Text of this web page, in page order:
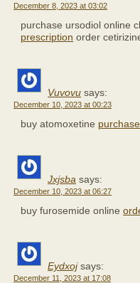
December 8, 2023 at 03:02
purchase ursodiol online
prescription order
Vuvovu says:
December 10, 2023 at 00:23
buy atomoxetine
Jxjsba says:
December 10, 2023 at 06:27
buy furosemide online
Eydxoj says:
December 11, 2023 at 17:08